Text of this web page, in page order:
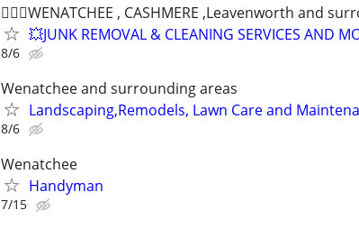
👷🏻‍♂️WENATCHEE , CASHMERE ,Leavenworth and
💥JUNK REMOVAL & CLEANING SERVICES AND
8/6
Wenatchee and surrounding areas
Landscaping,Remodels, Lawn Care and
8/6
Wenatchee
Handyman
7/15